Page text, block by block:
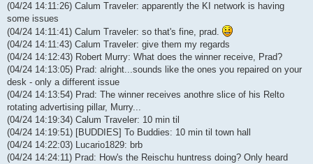
(04/24 14:11:26) Calum Traveler: apparently the KI network is having
some issues
(04/24 14:11:41) Calum Traveler: so that's fine, prad.
(04/24 14:11:43) Calum Traveler: give them my regards
(04/24 14:12:43) Robert Murry: What does the winner receive, Prad?
(04/24 14:13:05) Prad: alright...sounds like the ones you repaired on your
desk - only a different issue
(04/24 14:13:54) Prad: The winner receives anothre slice of his Relto
rotating advertising pillar, Murry...
(04/24 14:19:34) Calum Traveler: 10 min til
(04/24 14:19:51) [BUDDIES] To Buddies: 10 min til town hall
(04/24 14:22:03) Lucario1829: brb
(04/24 14:24:11) Prad: How's the Reischu huntress doing? Only heard